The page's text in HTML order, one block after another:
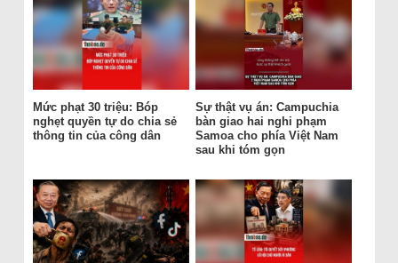
Mức phạt 30 triệu: Bóp
nghẹt quyền tự do chia sẻ
thông tin của công dân
Sự thật vụ án: Campuchia
bàn giao hai nghi phạm
Samoa cho phía Việt Nam
sau khi tóm gọn